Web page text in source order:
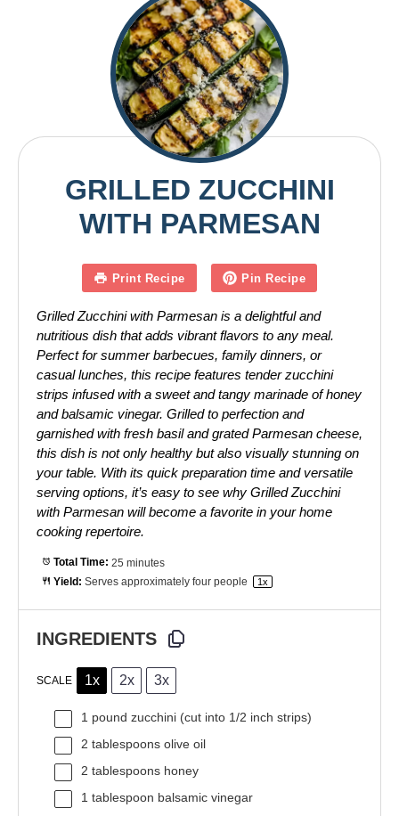
GRILLED ZUCCHINI
WITH PARMESAN
Print Recipe Pin Recipe
Grilled Zucchini with Parmesan is a delightful and
nutritious dish that adds vibrant flavors to any meal.
Perfect for summer barbecues, family dinners, or
casual lunches, this recipe features tender zucchini
strips infused with a sweet and tangy marinade of honey
and balsamic vinegar. Grilled to perfection and
garnished with fresh basil and grated Parmesan cheese,
this dish is not only healthy but also visually stunning on
your table. With its quick preparation time and versatile
serving options, it’s easy to see why Grilled Zucchini
with Parmesan will become a favorite in your home
cooking repertoire.
Total Time: 25 minutes
Yield: Serves approximately fourpeople 1 x
INGREDIENTS
SCALE 1x 2x 3x
1 pound zucchini (cut into 1/2 inch strips)
2 tablespoons olive oil
2 tablespoons honey
1 tablespoon balsamic vinegar